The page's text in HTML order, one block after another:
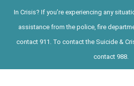
In Crisis? If you’re experiencing any
assistance from the police, fire
contact 911. To contact the Suicide &
contact 988.